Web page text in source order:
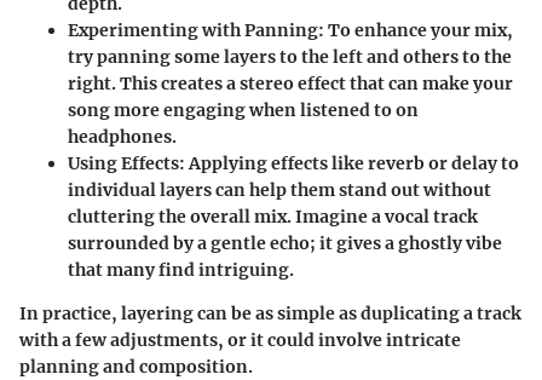
Experimenting with Panning: To enhance your mix,
try panning some layers to the left and others to the
right. This creates a stereo effect that can make your
song more engaging when listened to on
headphones.
Using Effects: Applying effects like reverb or delay to
individual layers can help them stand out without
cluttering the overall mix. Imagine a vocal track
surrounded by a gentle echo; it gives a ghostly vibe
that many find intriguing.
In practice, layering can be as simple as duplicating a track
with a few adjustments, or it could involve intricate
planning and composition.